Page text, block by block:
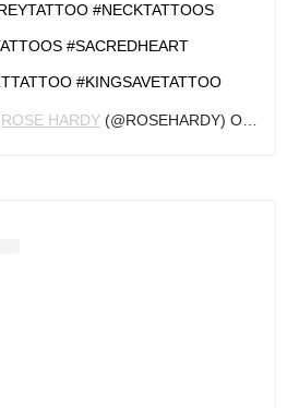
#NECKTATTOOS
#SACREDHEART
#KINGSAVETATTOO
ROSE HARDY (@ROSEHARDY) ON